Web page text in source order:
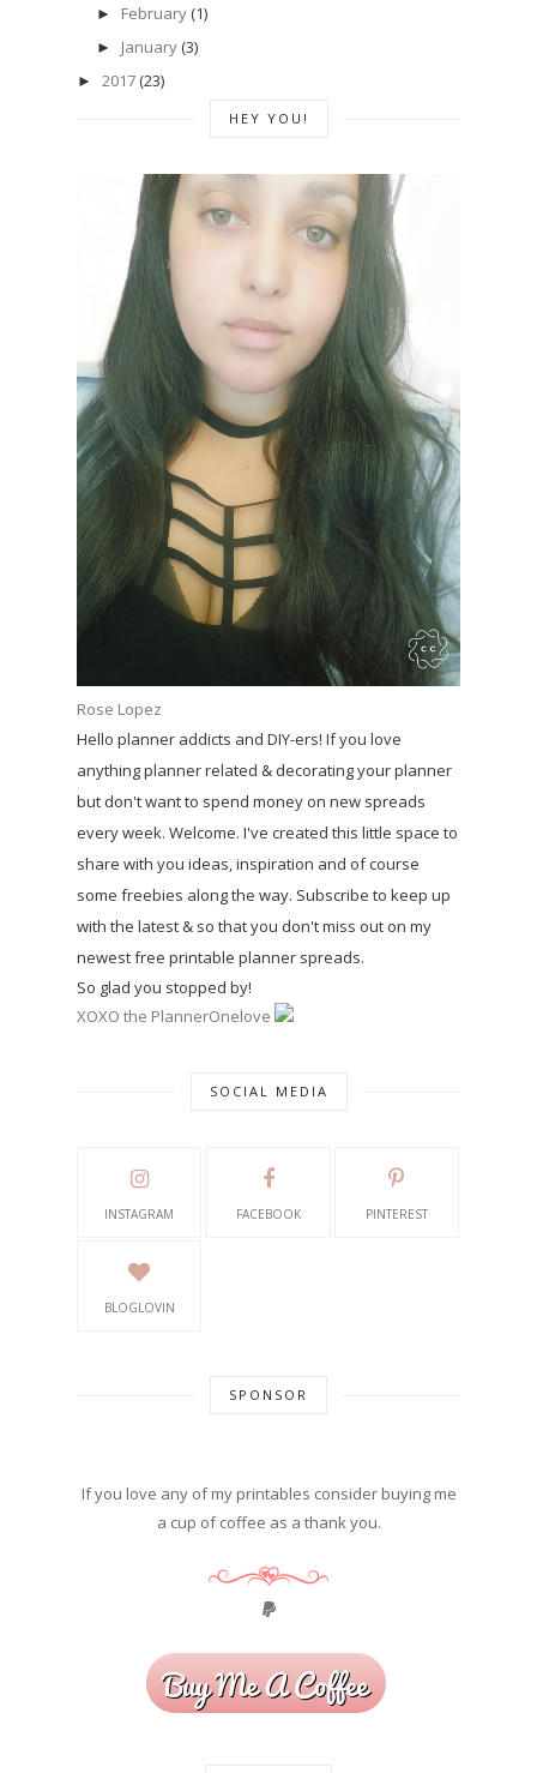
► February (1)
► January (3)
► 2017 (23)
HEY YOU!
Rose Lopez
Hello planner addicts and DIY-ers! If you love
anything planner related & decorating your planner
but don't want to spend money on new spreads
every week. Welcome. I've created this little space to
share with you ideas, inspiration and of course
some freebies along the way. Subscribe to keep up
with the latest & so that you don't miss out on my
newest free printable planner spreads.
So glad you stopped by!
XOXO the PlannerOnelove
SOCIAL MEDIA
INSTAGRAM FACEBOOK PINTEREST
BLOGLOVIN
SPONSOR
If you love any of my printables consider buying me
a cup of coffee as a thank you.